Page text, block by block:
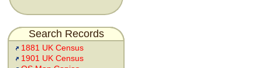
Search Records
1881 UK Census
1901 UK Census